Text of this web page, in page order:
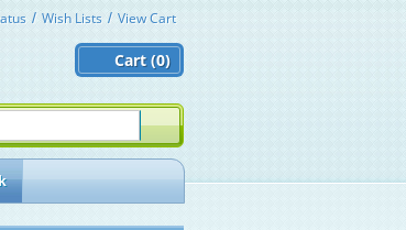
Wish Lists View Cart
Cart (0)